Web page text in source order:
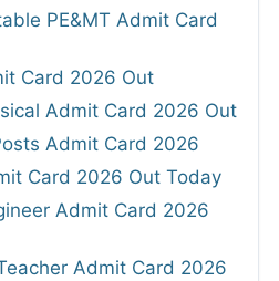
PE&MT Admit Card
Card 2026 Out
Admit Card 2026 Out
Admit Card 2026
Card 2026 Out Today
Admit Card 2026
Admit Card 2026